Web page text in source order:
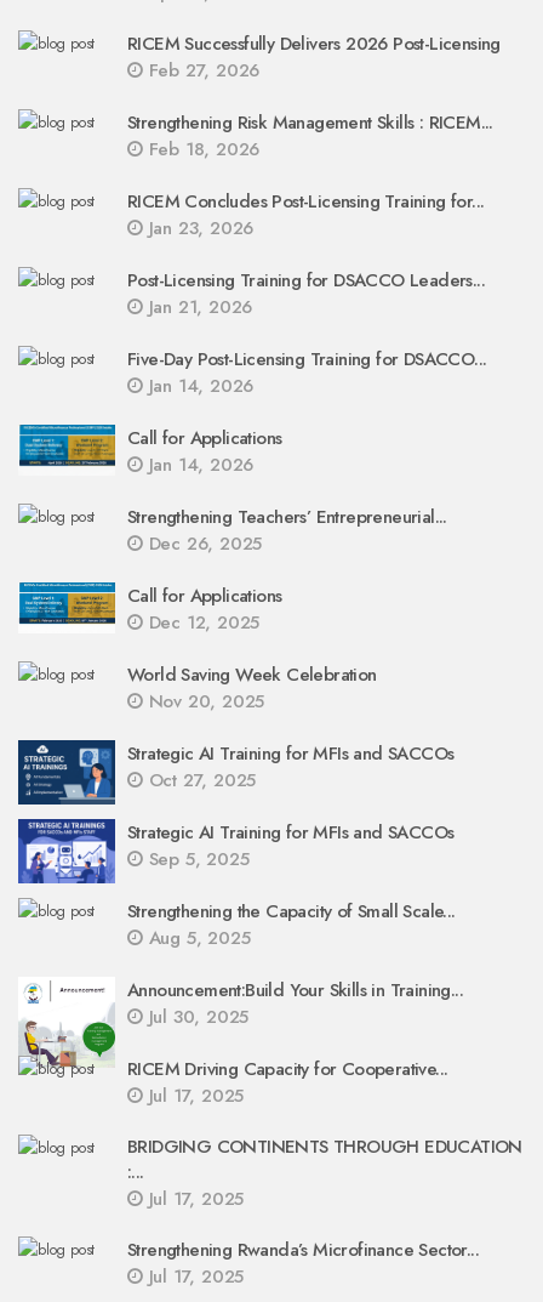
RICEM Successfully Delivers 2026 Post-Licensing
Feb 27, 2026
Strengthening Risk Management Skills : RICEM...
Feb 18, 2026
RICEM Concludes Post-Licensing Training for...
Jan 23, 2026
Post-Licensing Training for DSACCO Leaders...
Jan 21, 2026
Five-Day Post-Licensing Training for DSACCO...
Jan 14, 2026
Call for Applications
Jan 14, 2026
Strengthening Teachers’ Entrepreneurial...
Dec 26, 2025
Call for Applications
Dec 12, 2025
World Saving Week Celebration
Nov 20, 2025
Strategic AI Training for MFIs and SACCOs
Oct 27, 2025
Strategic AI Training for MFIs and SACCOs
Sep 5, 2025
Strengthening the Capacity of Small Scale...
Aug 5, 2025
Announcement:Build Your Skills in Training...
Jul 30, 2025
RICEM Driving Capacity for Cooperative...
Jul 17, 2025
BRIDGING CONTINENTS THROUGH EDUCATION
:...
Jul 17, 2025
Strengthening Rwanda’s Microfinance Sector...
Jul 17, 2025